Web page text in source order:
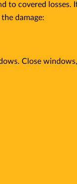
to covered losses.
damage:
Close